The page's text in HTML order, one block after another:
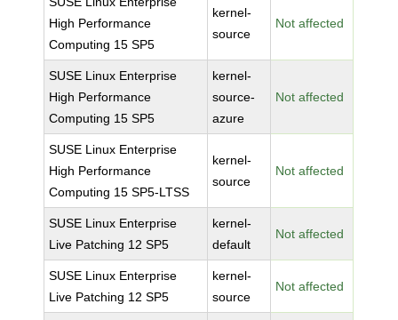
High Performance
Computing 15 SP5
kernel-
source
Not affected
SUSE Linux Enterprise
High Performance
Computing 15 SP5
kernel-
source-
azure
Not affected
SUSE Linux Enterprise
High Performance
Computing 15 SP5-LTSS
kernel-
source
Not affected
SUSE Linux Enterprise
Live Patching 12 SP5
kernel-
default
Not affected
SUSE Linux Enterprise
Live Patching 12 SP5
kernel-
source
Not affected